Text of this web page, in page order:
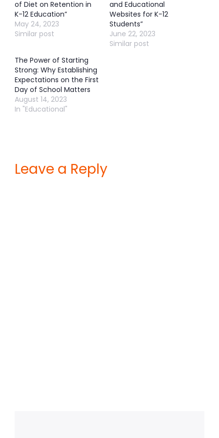
of Diet on Retention in
K-12 Education”
May 24, 2023
Similar post
and Educational
Websites for K-12
Students”
June 22, 2023
Similar post
The Power of Starting
Strong: Why Establishing
Expectations on the First
Day of School Matters
August 14, 2023
In "Educational"
Leave a Reply